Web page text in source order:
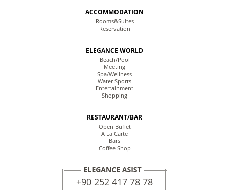
ACCOMMODATION
Rooms&Suites
Reservation
ELEGANCE WORLD
Beach/Pool
Meeting
Spa/Wellness
Water Sports
Entertainment
Shopping
RESTAURANT/BAR
Open Buffet
A La Carte
Bars
Coffee Shop
+90 252 417 78 78